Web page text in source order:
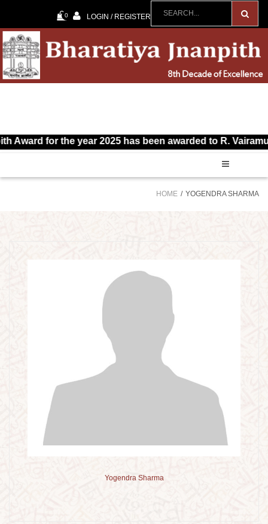
0 LOGIN / REGISTER
for the year 2025 has been awarded to R.
HOME YOGENDRA SHARMA
Yogendra Sharma